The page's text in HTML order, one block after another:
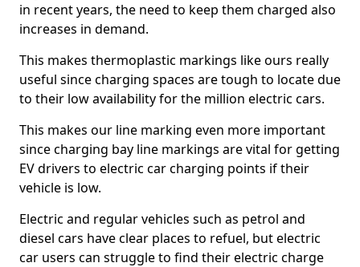
in recent years, the need to keep them charged also
increases in demand.
This makes thermoplastic markings like ours really
useful since charging spaces are tough to locate due
to their low availability for the million electric cars.
This makes our line marking even more important
since charging bay line markings are vital for getting
EV drivers to electric car charging points if their
vehicle is low.
Electric and regular vehicles such as petrol and
diesel cars have clear places to refuel, but electric
car users can struggle to find their electric charge